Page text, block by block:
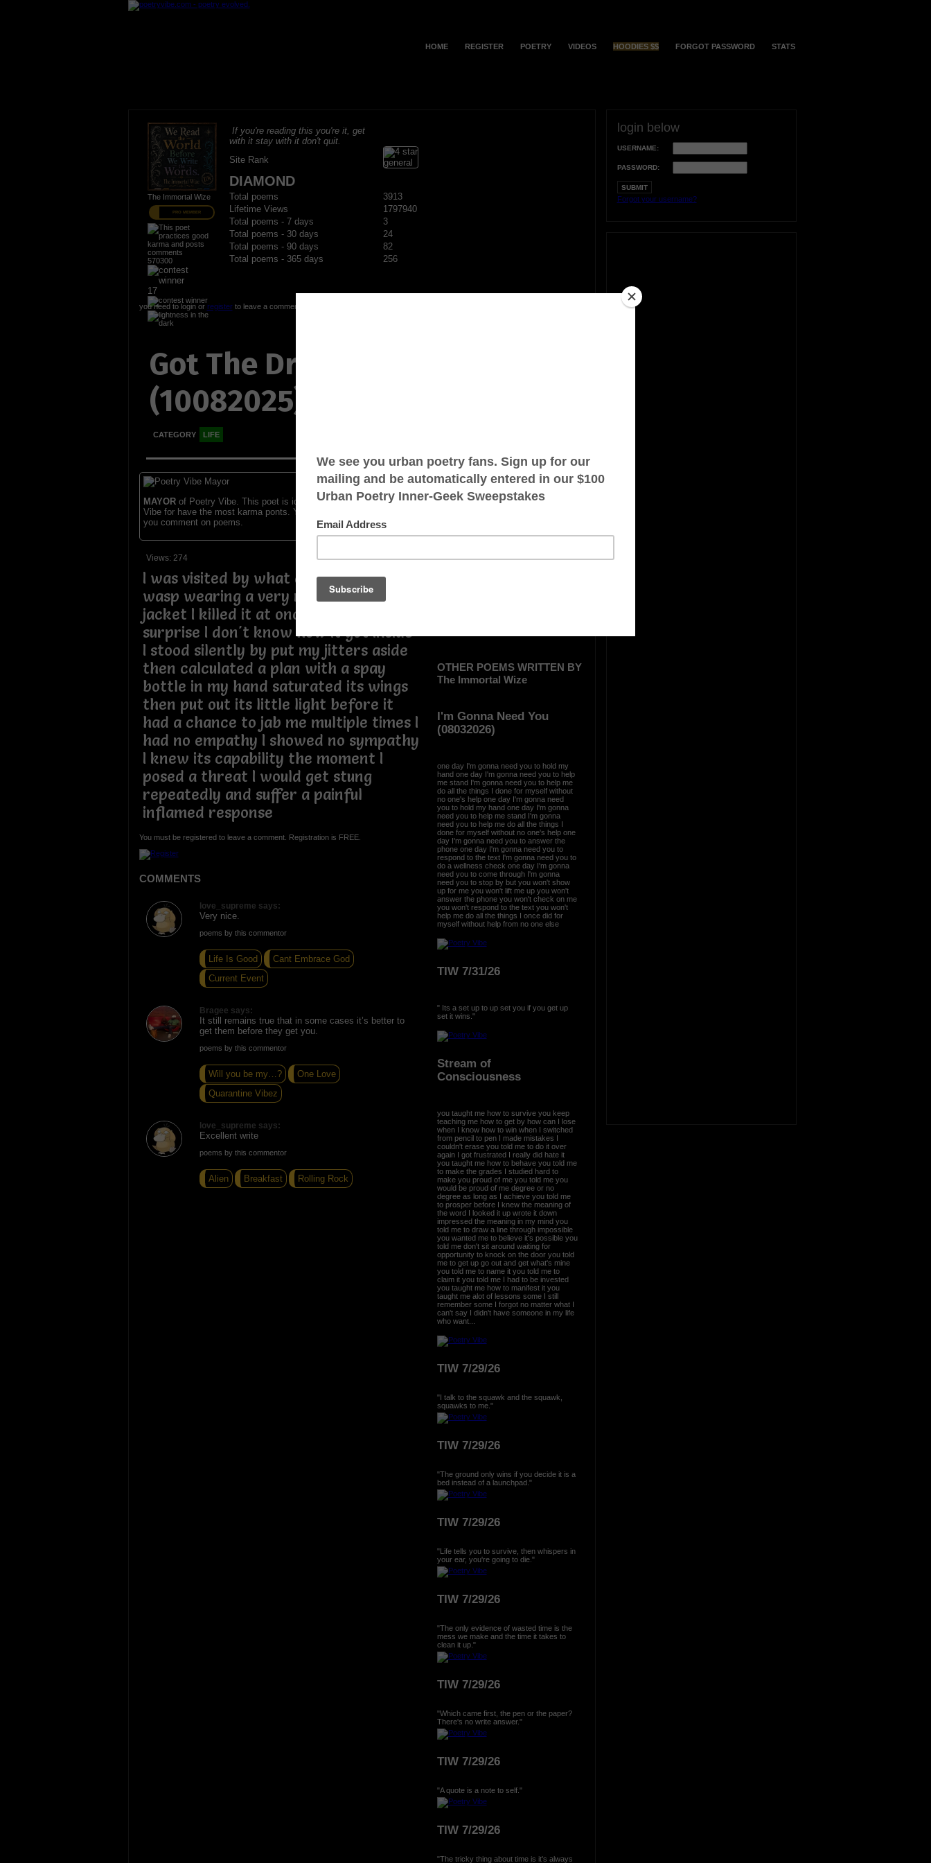
HOME REGISTER POETRY VIDEOS HOODIES $$ FORGOT PASSWORD STATS
The Immortal Wize
PRO MEMBER
570300
17
If you're reading this you're it, get
with it stay with it don't quit.
Site Rank
DIAMOND
Total poems
3913
Lifetime Views
1797940
Total poems - 7 days
3
Total poems - 30 days
24
Total poems - 90 days
82
Total poems - 365 days
256
you need to login or registerto leave a comment
Got The Drop
(10082025)
CATEGORY LIFE
MAYORof Poetry Vibe. This poet is identified as the mayor of the
Vibe for have the most karma ponts. You receive karma points when
you comment on poems.
Views: 274
I was visited by what appeared to be a
wasp wearing a very nice yellow
jacket I killed it at once it took me by
surprise I don't know how it got inside
I stood silently by put my jitters aside
then calculated a plan with a spay
bottle in my hand saturated its wings
then put out its little light before it
had a chance to jab me multiple times I
had no empathy I showed no sympathy
I knew its capability the moment I
posed a threat I would get stung
repeatedly and suffer a painful
inflamed response
You must be registered to leave a comment. Registration is FREE.
COMMENTS
love_supreme says:
Very nice.
poems by this commentor
Life Is Good
Cant Embrace God
Current Event
Bragee says:
It still remains true that in some cases it’s better to
get them before they get you.
poems by this commentor
Will you be my…?
One Love
Quarantine Vibez
love_supreme says:
Excellent write
poems by this commentor
Alien Breakfast Rolling Rock
OTHER POEMS WRITTEN BY
The Immortal Wize
I'm Gonna Need You
(08032026)
one day I'm gonna need you to hold my
hand one day I'm gonna need you to help
me stand I'm gonna need you to help me
do all the things I done for myself without
no one's help one day I'm gonna need
you to hold my hand one day I'm gonna
need you to help me stand I'm gonna
need you to help me do all the things I
done for myself without no one's help one
day I'm gonna need you to answer the
phone one day I'm gonna need you to
respond to the text I'm gonna need you to
do a wellness check one day I'm gonna
need you to come through I'm gonna
need you to stop by but you won't show
up for me you won't lift me up you won't
answer the phone you won't check on me
you won't respond to the text you won't
help me do all the things I once did for
myself without help from no one else
TIW 7/31/26
" Its a set up to up set you if you get up
set it wins."
Stream of
Consciousness
you taught me how to survive you keep
teaching me how to get by how can I lose
when I know how to win when I switched
from pencil to pen I made mistakes I
couldn't erase you told me to do it over
again I got frustrated I really did hate it
you taught me how to behave you told me
to make the grades I studied hard to
make you proud of me you told me you
would be proud of me degree or no
degree as long as I achieve you told me
to prosper before I knew the meaning of
the word I looked it up wrote it down
impressed the meaning in my mind you
told me to draw a line through impossible
you wanted me to believe it's possible you
told me don't sit around waiting for
opportunity to knock on the door you told
me to get up go out and get what's mine
you told me to name it you told me to
claim it you told me I had to be invested
you taught me how to manifest it you
taught me alot of lessons some I still
remember some I forgot no matter what I
can't say I didn't have someone in my life
who want...
TIW 7/29/26
"I talk to the squawk and the squawk,
squawks to me."
TIW 7/29/26
"The ground only wins if you decide it is a
bed instead of a launchpad."
TIW 7/29/26
"Life tells you to survive, then whispers in
your ear, you're going to die."
TIW 7/29/26
"The only evidence of wasted time is the
mess we make and the time it takes to
clean it up."
TIW 7/29/26
"Which came first, the pen or the paper?
There's no write answer."
TIW 7/29/26
"A quote is a note to self."
TIW 7/29/26
"The tricky thing about time is it's always
login below
USERNAME:
PASSWORD:
Forgot your username?